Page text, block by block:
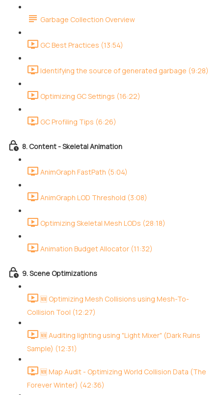
Garbage Collection Overview
GC Best Practices (13:54)
Identifying the source of generated garbage (9:28)
Optimizing GC Settings (16:22)
GC Profiling Tips (6:26)
8. Content - Skeletal Animation
AnimGraph FastPath (5:04)
AnimGraph LOD Threshold (3:08)
Optimizing Skeletal Mesh LODs (28:18)
Animation Budget Allocator (11:32)
9. Scene Optimizations
🆕 Optimizing Mesh Collisions using Mesh-To-
Collision Tool (12:27)
🆕 Auditing lighting using "Light Mixer" (Dark Ruins
Sample) (12:31)
🆕 Map Audit - Optimizing World Collision Data (The
Forever Winter) (42:36)